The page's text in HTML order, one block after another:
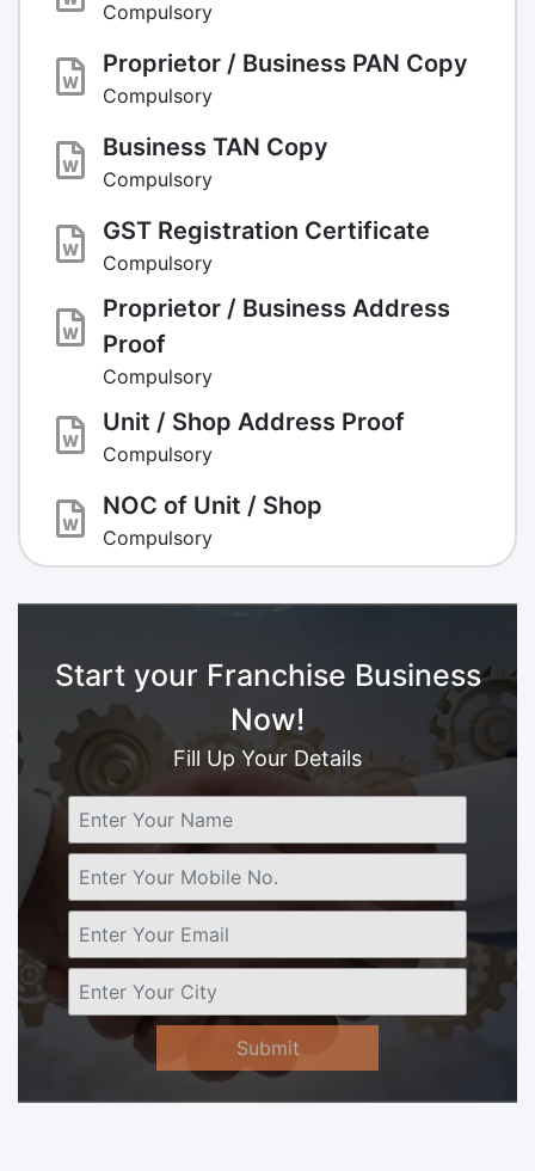
Compulsory
Proprietor / Business PAN Copy
Compulsory
Business TAN Copy
Compulsory
GST Registration Certificate
Compulsory
Proprietor / Business Address
Proof
Compulsory
Unit / Shop Address Proof
Compulsory
NOC of Unit / Shop
Compulsory
Start your Franchise Business
Now!
Fill Up Your Details
Submit